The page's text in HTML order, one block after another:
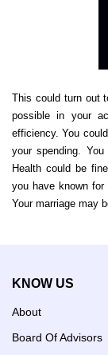
This could turn out
possible in your
efficiency. You
your spending.
Health could be
you have known
Your marriage may
KNOW US
About
Board Of Advisors